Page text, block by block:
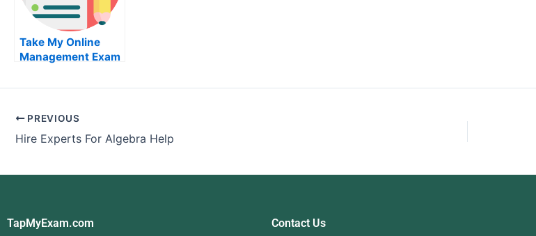
Take My Online
Management Exam
PREVIOUS
Hire Experts For Algebra Help
TapMyExam.com Contact Us